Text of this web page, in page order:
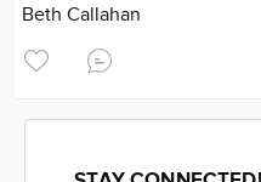
Beth Callahan